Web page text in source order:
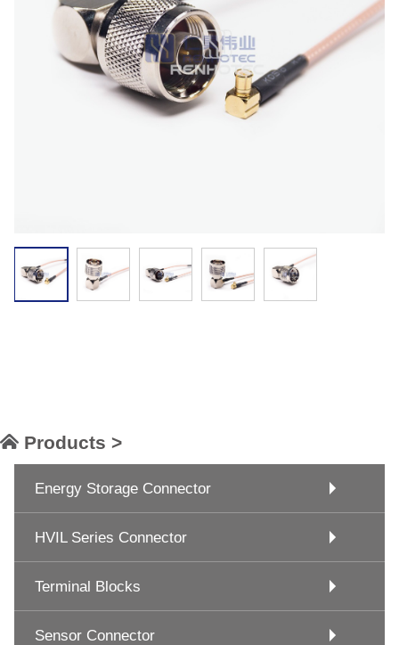
Products >
Energy Storage Connector
HVIL Series Connector
Terminal Blocks
Sensor Connector